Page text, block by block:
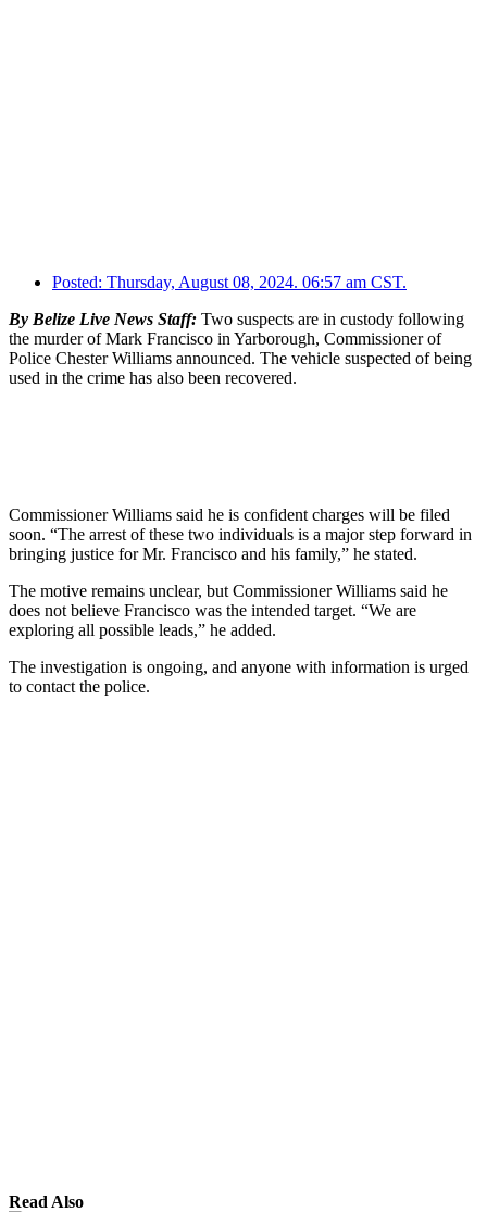
Posted: Thursday, August 08, 2024. 06:57 am CST.
By Belize Live News Staff: Two suspects are in custody following
the murder of Mark Francisco in Yarborough, Commissioner of
Police Chester Williams announced. The vehicle suspected of being
used in the crime has also been recovered.
Commissioner Williams said he is confident charges will be filed
soon. “The arrest of these two individuals is a major step forward in
bringing justice for Mr. Francisco and his family,” he stated.
The motive remains unclear, but Commissioner Williams said he
does not believe Francisco was the intended target. “We are
exploring all possible leads,” he added.
The investigation is ongoing, and anyone with information is urged
to contact the police.
Read Also